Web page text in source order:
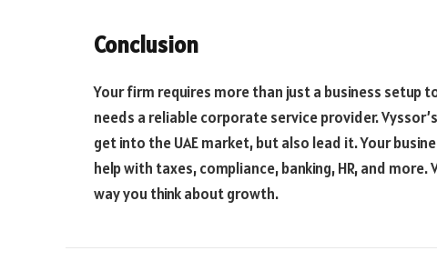
Conclusion
Your firm requires more than just a business setup
needs a reliable corporate service provider.
get into the UAE market, but also lead it. Your
help with taxes, compliance, banking, HR, and more.
way you think about growth.